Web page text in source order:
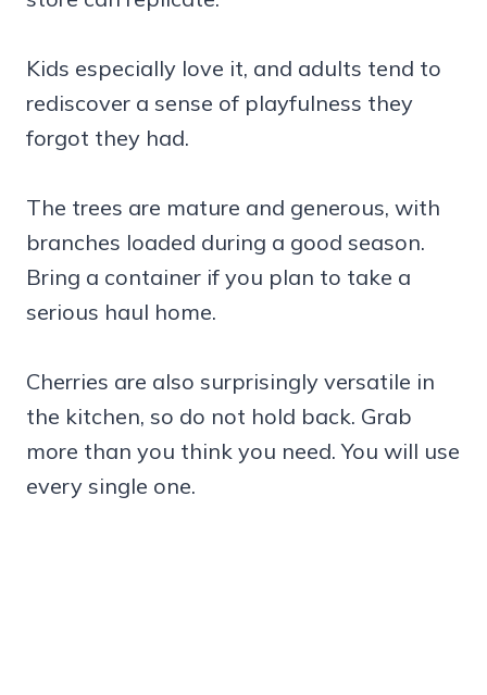
Kids especially love it, and adults tend to
rediscover a sense of playfulness they
forgot they had.
The trees are mature and generous, with
branches loaded during a good season.
Bring a container if you plan to take a
serious haul home.
Cherries are also surprisingly versatile in
the kitchen, so do not hold back. Grab
more than you think you need. You will use
every single one.